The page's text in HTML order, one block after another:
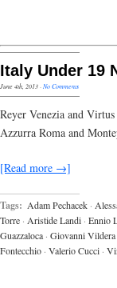
Italy Under 19
June 4th, 2013·No Comments
Reyer Venezia and
Azzurra Roma and
[Read more →]
Tags: Adam Pechacek ·
Torre · Aristide Landi · Ennio
Guazzaloca · Giovanni Vildera
Fontecchio · Valerio Cucci ·